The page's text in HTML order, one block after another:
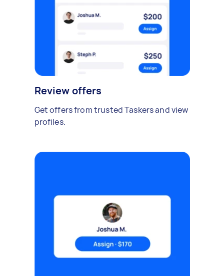
Review offers
Get offers from trusted Taskers and view
profiles.